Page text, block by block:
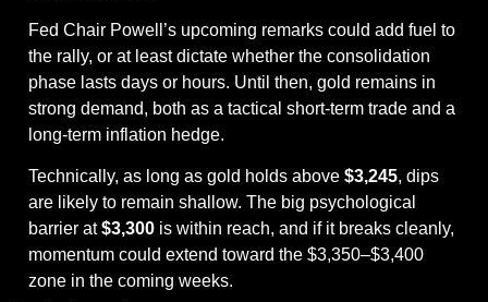
Fed Chair Powell’s upcoming remarks could add fuel to
the rally, or at least dictate whether the consolidation
phase lasts days or hours. Until then, gold remains in
strong demand, both as a tactical short-term trade and a
long-term inflation hedge.
Technically, as long as gold holds above $3,245, dips
are likely to remain shallow. The big psychological
barrier at $3,300 is within reach, and if it breaks cleanly,
momentum could extend toward the $3,350–$3,400
zone in the coming weeks.